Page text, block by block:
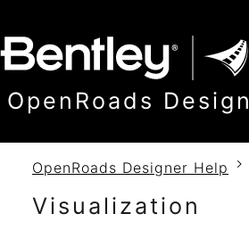
OpenRoads
OpenRoads Designer Help
Visualization